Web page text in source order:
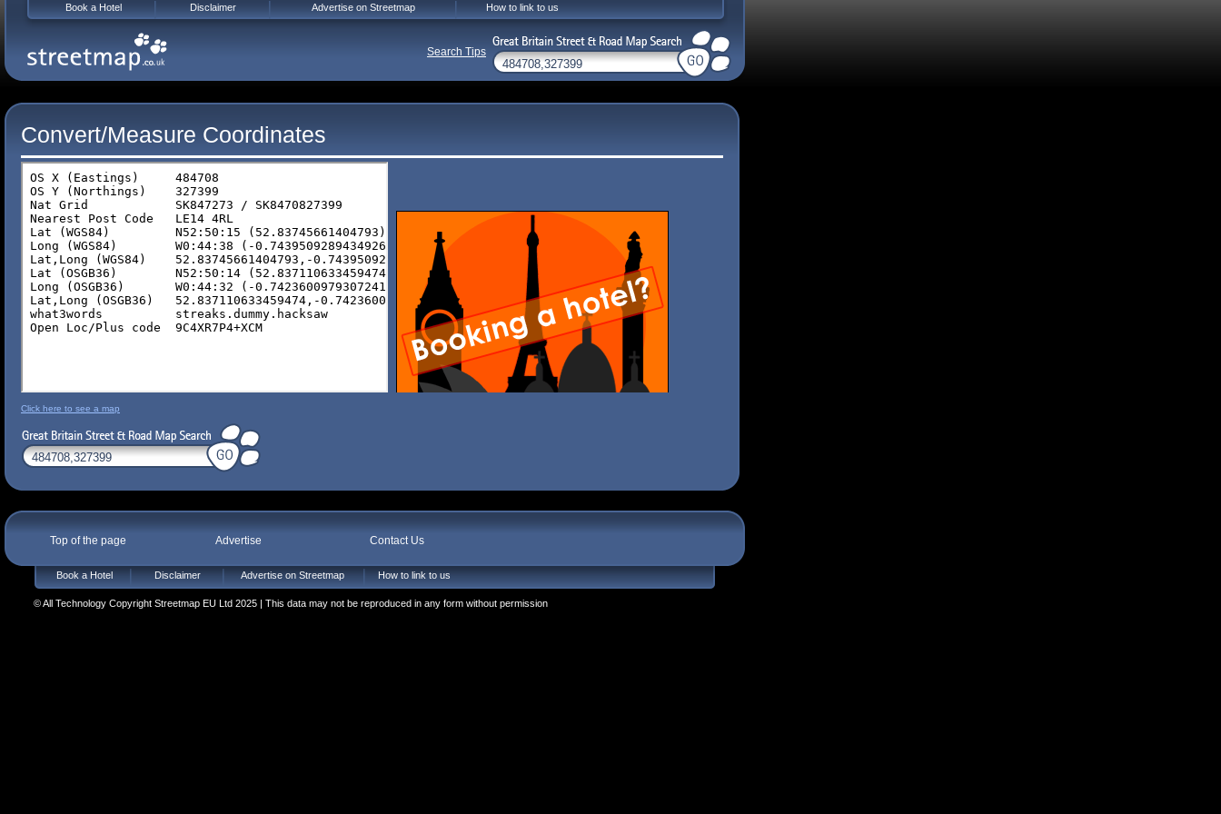
Convert/Measure Coordinates
Click here to see a map
Top of the page Advertise Contact Us
Book a Hotel Disclaimer Advertise on Streetmap How to link to us
© All Technology Copyright Streetmap EU Ltd 2025 | This data may not be reproduced in any form without permission
Book a Hotel Disclaimer Advertise on Streetmap How to link to us
Search Tips